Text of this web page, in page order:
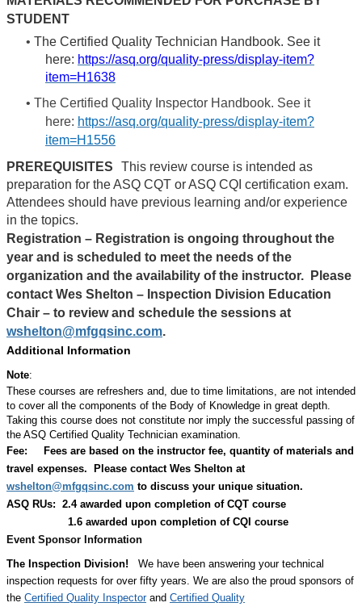
STUDENT
• The Certified Quality Technician Handbook. See it
here: https://asq.org/quality-press/display-item?
item=H1638
• The Certified Quality Inspector Handbook. See it
here: https://asq.org/quality-press/display-item?
item=H1556
PREREQUISITES
This review course is intended as
preparation for the ASQ CQT or ASQ CQI certification exam.
Attendees should have previous learning and/or experience
in the topics.
Registration – Registration is ongoing throughout the
year and is scheduled to meet the needs of the
organization and the availability of the instructor.
Please
contact Wes Shelton – Inspection Division Education
Chair – to review and schedule the sessions at
wshelton@mfgqsinc.com.
Additional Information
Note:
These courses are refreshers and, due to time limitations, are not intended
to cover all the components of the Body of Knowledge in great depth.
Taking this course does not constitute nor imply the successful passing of
the ASQ Certified Quality Technician examination.
Fee:
Fees are based on the instructor fee, quantity of materials and
travel expenses.
Please contact Wes Shelton at
wshelton@mfgqsinc.com to discuss your unique situation.
ASQ RUs: 2.4 awarded upon completion of CQT course
1.6 awarded upon completion of CQI course
Event Sponsor Information
The Inspection Division! We have been answering your technical
inspection requests for over fifty years. We are also the proud sponsors of
the Certified Quality Inspector and Certified Quality